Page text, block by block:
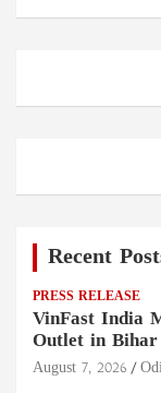
Recent
PRESS RELEASE
VinFast India
Outlet in Bihar
August 7, 2026